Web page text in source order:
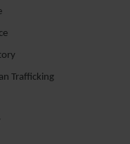
Trafficking